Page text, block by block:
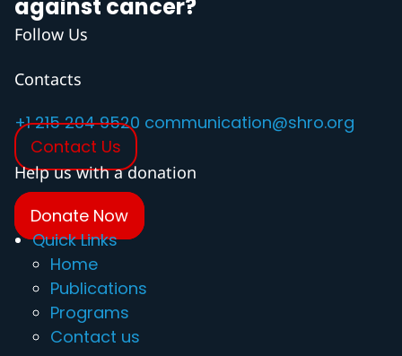
against cancer?
Follow Us
Contacts
+1 215 204 9520 communication@shro.org
Contact Us
Help us with a donation
Donate Now
Quick Links
Home
Publications
Programs
Contact us